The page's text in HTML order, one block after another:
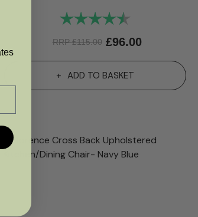
Rating:
RRP£115.00 £96.00
ADD TO BASKET